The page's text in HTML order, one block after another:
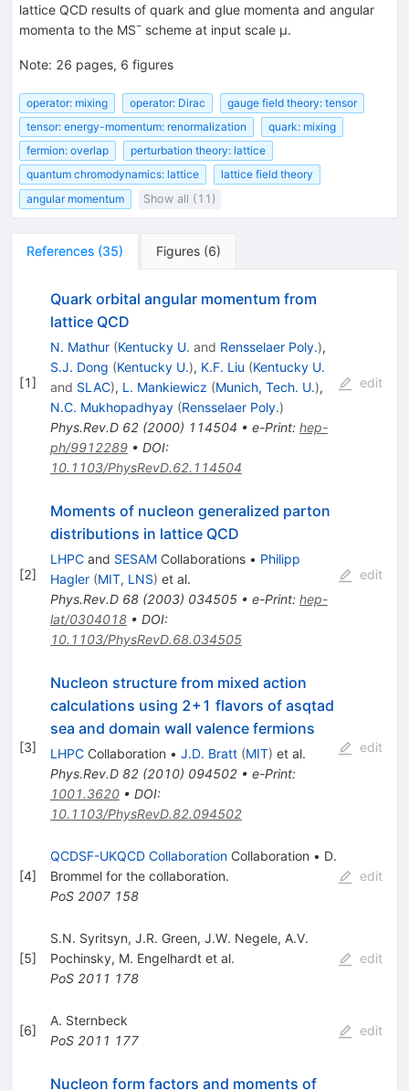
lattice QCD results of quark and glue momenta and angular
momenta to the MS¯ scheme at input scale μ.
Note: 26 pages, 6 figures
operator: mixing operator: Dirac
gauge field theory: tensor
tensor: energy-momentum: renormalization
quark: mixing
fermion: overlap
perturbation theory: lattice
quantum chromodynamics: lattice
lattice field theory
angular momentum
Show all (11)
References (35) Figures (6)
[1]
Quark orbital angular momentum from
lattice QCD
N. Mathur (Kentucky U. and Rensselaer Poly.),
S.J. Dong (Kentucky U.), K.F. Liu (Kentucky U.
and SLAC), L. Mankiewicz (Munich, Tech. U.),
N.C. Mukhopadhyay (Rensselaer Poly.)
Phys.Rev.D 62(2000) 114504 • e-Print: hep-
ph/9912289• DOI:
10.1103/PhysRevD.62.114504
edit
[2]
Moments of nucleon generalized parton
distributions in lattice QCD
LHPCand SESAMCollaborations • Philipp
Hagler (MIT, LNS) et al.
Phys.Rev.D 68(2003) 034505• e-Print: hep-
lat/0304018• DOI:
10.1103/PhysRevD.68.034505
edit
[3]
Nucleon structure from mixed action
calculations using 2+1 flavors of asqtad
sea and domain wall valence fermions
LHPCCollaboration • J.D. Bratt (MIT) et al.
Phys.Rev.D 82(2010) 094502• e-Print:
1001.3620• DOI:
10.1103/PhysRevD.82.094502
edit
[4]
QCDSF-UKQCD CollaborationCollaboration • D.
Brommelfor the collaboration.
PoS 2007 158
edit
[5]
S.N. Syritsyn, J.R. Green, J.W. Negele, A.V.
Pochinsky, M. Engelhardtet al.
PoS 2011 178
edit
[6]
A. Sternbeck
PoS 2011 177
edit
Nucleon form factors and moments of